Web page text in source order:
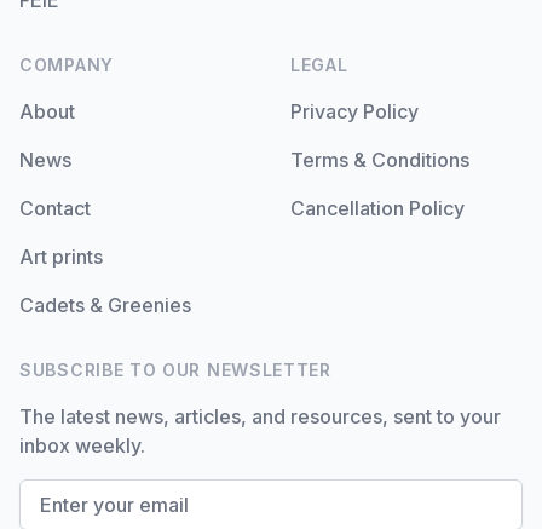
COMPANY
About
News
Contact
Art prints
Cadets & Greenies
LEGAL
Privacy Policy
Terms & Conditions
Cancellation Policy
SUBSCRIBE TO OUR NEWSLETTER
The latest news, articles, and resources, sent to your
inbox weekly.